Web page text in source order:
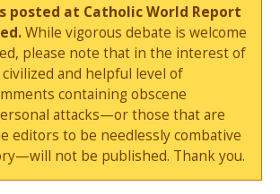
posted at Catholic World Report
While vigorous debate is welcome
please note that in the interest of
and helpful level of
containing obscene
attacks—or those that are
editors to be needlessly combative
not be published. Thank you.